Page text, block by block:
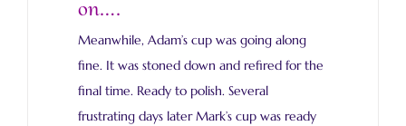
on….
Meanwhile, Adam’s cup was going along
fine. It was stoned down and refired for the
final time. Ready to polish. Several
frustrating days later Mark’s cup was ready